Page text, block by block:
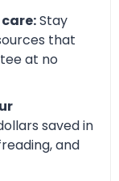
Stay
that
at no
saved in
and